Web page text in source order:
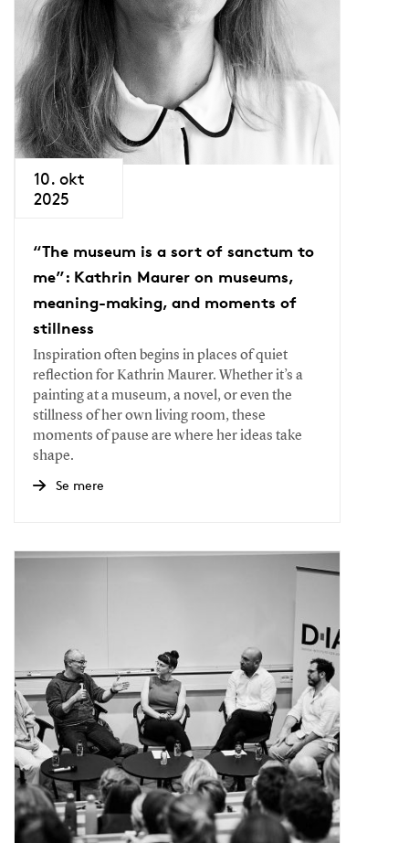
10. okt
2025
“The museum is a sort of sanctum to
me”: Kathrin Maurer on museums,
meaning-making, and moments of
stillness
Inspiration often begins in places of quiet
reflection for Kathrin Maurer. Whether it’s a
painting at a museum, a novel, or even the
stillness of her own living room, these
moments of pause are where her ideas take
shape.
Se mere